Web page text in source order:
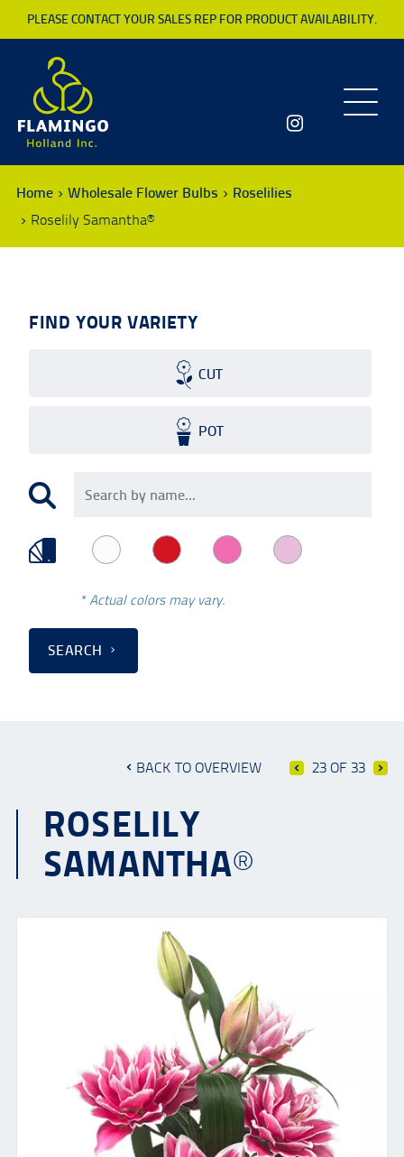
PLEASE CONTACT YOUR SALES REP FOR PRODUCT AVAILABILITY.
Toggle
Home Wholesale Flower Bulbs
Roselilies
Roselily Samantha®
FIND YOUR VARIETY
CUT
POT
* Actual colors may vary.
SEARCH
BACK TO OVERVIEW 23 OF 33
ROSELILY
SAMANTHA®